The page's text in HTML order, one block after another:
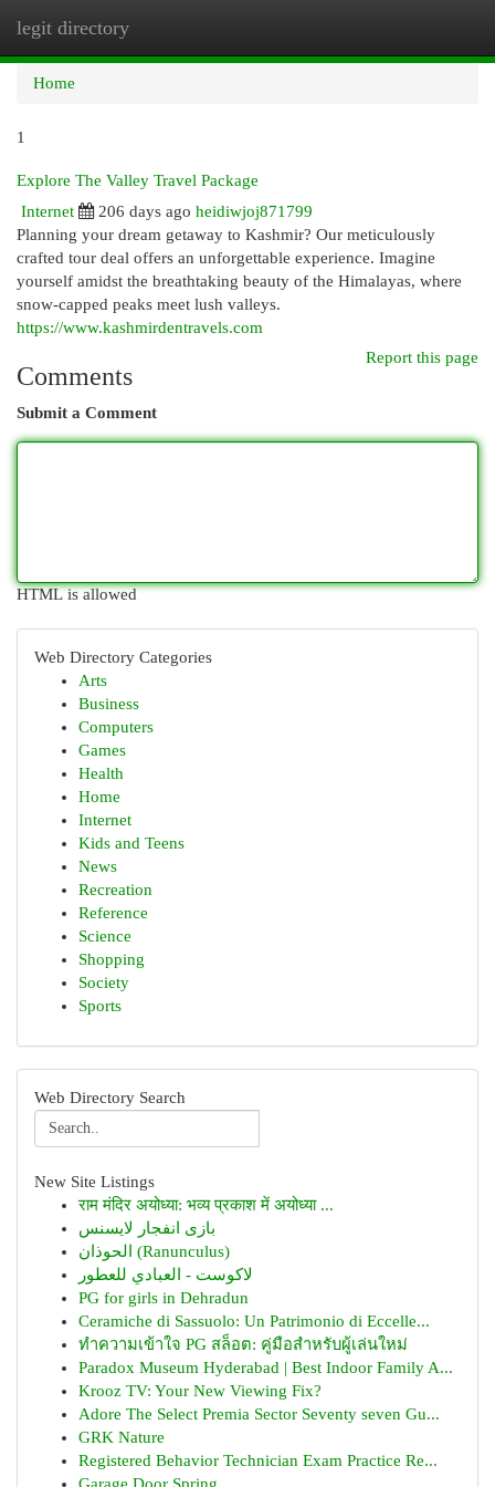
legit directory
Home
1
Explore The Valley Travel Package
Internet
206 days ago heidiwjoj871799
Planning your dream getaway to Kashmir? Our meticulously
crafted tour deal offers an unforgettable experience. Imagine
yourself amidst the breathtaking beauty of the Himalayas, where
snow-capped peaks meet lush valleys.
https://www.kashmirdentravels.com
Report this page
Comments
Submit a Comment
HTML is allowed
Web Directory Categories
Arts
Business
Computers
Games
Health
Home
Internet
Kids and Teens
News
Recreation
Reference
Science
Shopping
Society
Sports
Web Directory Search
New Site Listings
राम मंदिर अयोध्या: भव्य प्रकाश में अयोध्या ...
بازی انفجار لایسنس
الحوذان (Ranunculus)
لاكوست - العبادي للعطور
PG for girls in Dehradun
Ceramiche di Sassuolo: Un Patrimonio di Eccelle...
ทำความเข้าใจ PG สล็อต: คู่มือสำหรับผู้เล่นใหม่
Paradox Museum Hyderabad | Best Indoor Family A...
Krooz TV: Your New Viewing Fix?
Adore The Select Premia Sector Seventy seven Gu...
GRK Nature
Registered Behavior Technician Exam Practice Re...